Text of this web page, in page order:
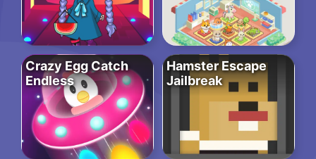
Crazy Egg Catch
Endless
Hamster Escape
Jailbreak